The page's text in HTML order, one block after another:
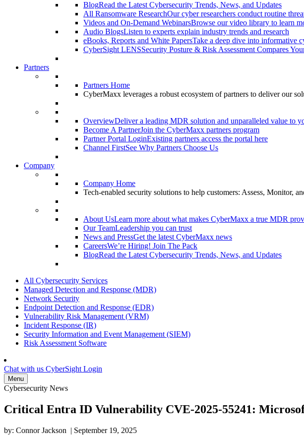
BlogRead the Latest Cybersecurity Trends, News, and Updates
All Ransomware ResearchOur cyber researchers conduct routine
Videos and On-Demand WebinarsBrowse our video library to learn
Audio BlogsListen to experts explain industry trends and research
eBooks, Reports and White PapersTake a deep dive into informative
CyberSight LENSSecurity Posture & Risk Assessment Compares
Partners
Partners Home
CyberMaxx leverages a robust ecosystem of partners to deliver our
OverviewDeliver a leading MDR solution and unparalleled value to
Become A PartnerJoin the CyberMaxx partners program
Partner Portal LoginExisting partners access the portal here
Channel FirstSee Why Partners Choose Us
Company
Company Home
Tech-enabled security solutions to help customers: Assess, Monitor,
About UsLearn more about what makes CyberMaxx a true MDR
Our TeamLeadership you can trust
News and PressGet the latest CyberMaxx news
CareersWe’re Hiring! Join The Pack
BlogRead the Latest Cybersecurity Trends, News, and Updates
All Cybersecurity Services
Managed Detection and Response (MDR)
Network Security
Endpoint Detection and Response (EDR)
Vulnerability Risk Management (VRM)
Incident Response (IR)
Security Information and Event Management (SIEM)
Risk Assessment Software
Chat with us CyberSight Login
Menu
Cybersecurity News
Critical Entra ID Vulnerability CVE-2025-55241:
by: Connor Jackson | September 19, 2025